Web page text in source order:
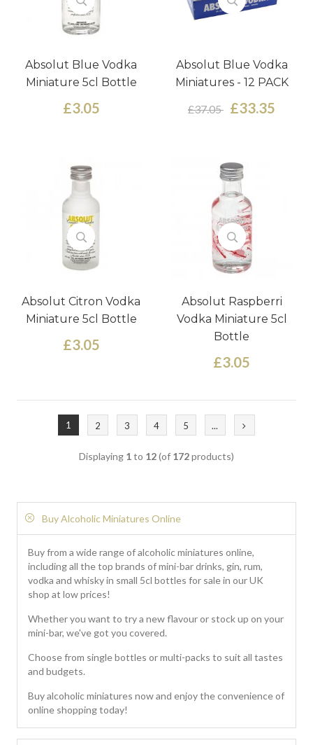
Absolut Blue Vodka
Miniature 5cl Bottle
£3.05
Absolut Blue Vodka
Miniatures - 12 PACK
£37.05 £33.35
Absolut Citron Vodka
Miniature 5cl Bottle
£3.05
Absolut Raspberri
Vodka Miniature 5cl
Bottle
£3.05
1 2 3 4 5 ...
Displaying 1to 12(of 172products)
Buy Alcoholic Miniatures Online
Buy from a wide range of alcoholic miniatures online,
including all the top brands of mini-bar drinks, gin, rum,
vodka and whisky in small 5cl bottles for sale in our UK
shop at low prices!
Whether you want to try a new flavour or stock up on your
mini-bar, we've got you covered.
Choose from single bottles or multi-packs to suit all tastes
and budgets.
Buy alcoholic miniatures now and enjoy the convenience of
online shopping today!